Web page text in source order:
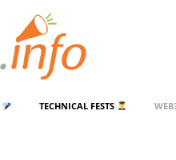
TECHNICAL FESTS